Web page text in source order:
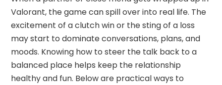
Valorant, the game can spill over into real life. The
excitement of a clutch win or the sting of a loss
may start to dominate conversations, plans, and
moods. Knowing how to steer the talk back to a
balanced place helps keep the relationship
healthy and fun. Below are practical ways to